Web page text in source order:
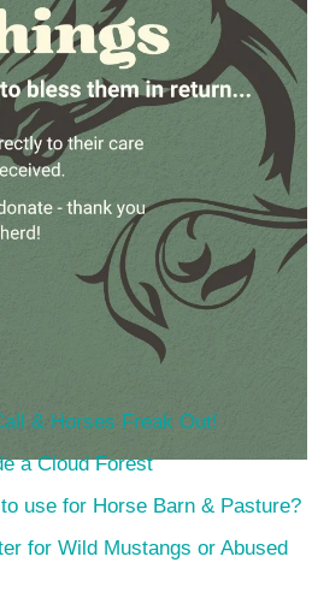
& Horses Freak Out!
a Cloud Forest
use for Horse Barn & Pasture?
for Wild Mustangs or Abused